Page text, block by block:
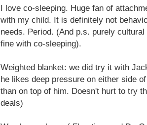
I love co-sleeping. Huge fan of
with my child. It is definitely not
needs. Period. (And p.s. purely
fine with co-sleeping).
Weighted blanket: we did try it with
he likes deep pressure on either side
than on top of him. Doesn't hurt to try
deals)